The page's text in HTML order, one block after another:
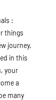
:
things
journey.
in this
your
a
many